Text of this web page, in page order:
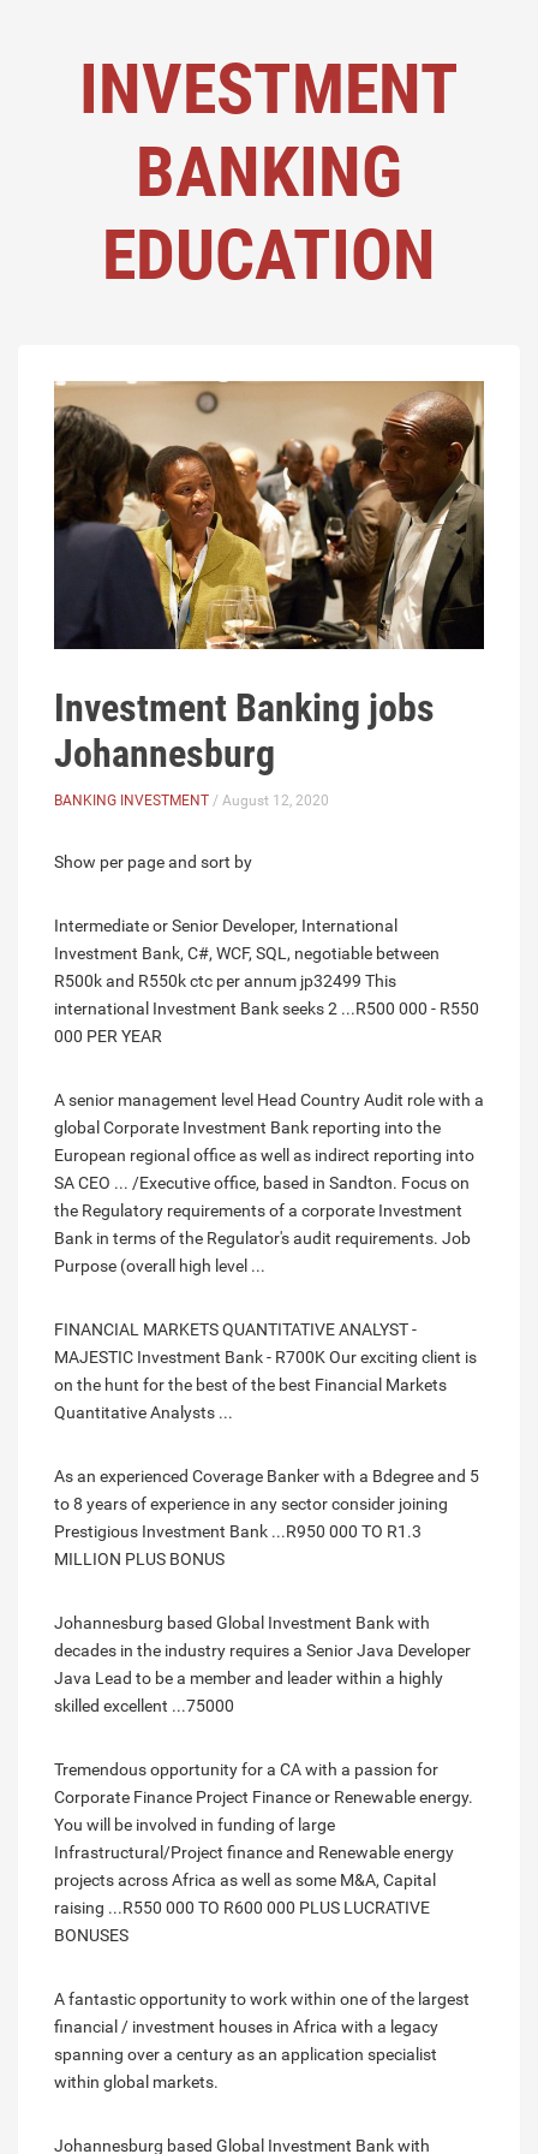
INVESTMENT
BANKING
EDUCATION
Investment Banking jobs
Johannesburg
BANKING INVESTMENT / August 12, 2020
Show per page and sort by
Intermediate or Senior Developer, International
Investment Bank, C#, WCF, SQL, negotiable between
R500k and R550k ctc per annum jp32499 This
international Investment Bank seeks 2 ...R500 000 - R550
000 PER YEAR
A senior management level Head Country Audit role with a
global Corporate Investment Bank reporting into the
European regional office as well as indirect reporting into
SA CEO ... /Executive office, based in Sandton. Focus on
the Regulatory requirements of a corporate Investment
Bank in terms of the Regulator's audit requirements. Job
Purpose (overall high level ...
FINANCIAL MARKETS QUANTITATIVE ANALYST -
MAJESTIC Investment Bank - R700K Our exciting client is
on the hunt for the best of the best Financial Markets
Quantitative Analysts ...
As an experienced Coverage Banker with a Bdegree and 5
to 8 years of experience in any sector consider joining
Prestigious Investment Bank ...R950 000 TO R1.3
MILLION PLUS BONUS
Johannesburg based Global Investment Bank with
decades in the industry requires a Senior Java Developer
Java Lead to be a member and leader within a highly
skilled excellent ...75000
Tremendous opportunity for a CA with a passion for
Corporate Finance Project Finance or Renewable energy.
You will be involved in funding of large
Infrastructural/Project finance and Renewable energy
projects across Africa as well as some M&A, Capital
raising ...R550 000 TO R600 000 PLUS LUCRATIVE
BONUSES
A fantastic opportunity to work within one of the largest
financial / investment houses in Africa with a legacy
spanning over a century as an application specialist
within global markets.
Johannesburg based Global Investment Bank with